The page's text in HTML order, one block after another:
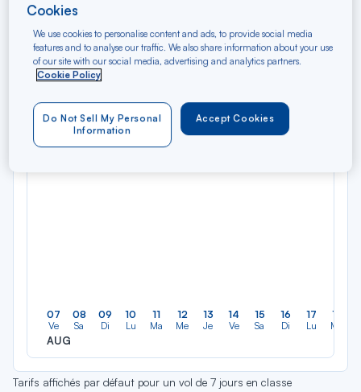
Filter Clear
Précédent
N/A*
Round trip — Économique
07
Ve
AUG
08
Sa
09
Di
10
Lu
11
Ma
12
Me
13
Je
14
Ve
15
Sa
16
Di
17
Lu
18
Ma
Tarifs affichés par défaut pour un vol de 7 jours en classe
Cookies
We use cookies to personalise content and ads, to provide social media
features and to analyse our traffic. We also share information about your use
of our site with our social media, advertising and analytics partners.
Cookie Policy
Accept Cookies
Do Not Sell My Personal
Information